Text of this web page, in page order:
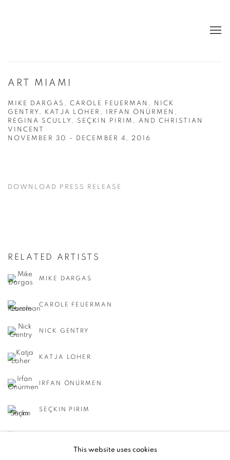
ART MIAMI
MIKE DARGAS, CAROLE FEUERMAN, NICK
GENTRY, KATJA LOHER, IRFAN ÖNÜRMEN,
REGINA SCULLY, SEÇKIN PIRIM, AND CHRISTIAN
VINCENT
NOVEMBER 30 - DECEMBER 4, 2016
DOWNLOAD PRESS RELEASE
RELATED ARTISTS
MIKE DARGAS
CAROLE FEUERMAN
NICK GENTRY
KATJA LOHER
IRFAN ÖNÜRMEN
SEÇKIN PIRIM
This website uses cookies